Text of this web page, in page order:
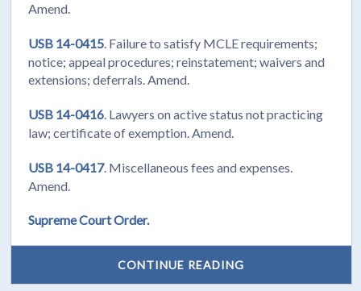
Amend.
USB 14-0415. Failure to satisfy MCLE requirements;
notice; appeal procedures; reinstatement; waivers and
extensions; deferrals. Amend.
USB 14-0416. Lawyers on active status not practicing
law; certificate of exemption. Amend.
USB 14-0417. Miscellaneous fees and expenses.
Amend.
Supreme Court Order.
CONTINUE READING